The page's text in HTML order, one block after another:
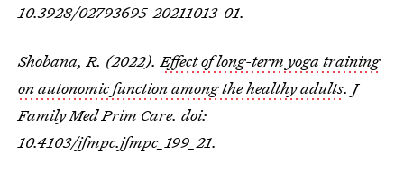
10.3928/02793695-20211013-01.
Shobana, R. (2022). Effect of long-term yoga training
on autonomic function among the healthy adults. J
Family Med Prim Care. doi:
10.4103/jfmpc.jfmpc_199_21.